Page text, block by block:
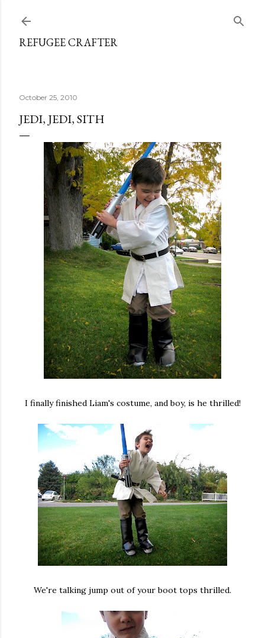
REFUGEE CRAFTER
October 25, 2010
JEDI, JEDI, SITH
I finally finished Liam's costume, and boy, is he thrilled!
We're talking jump out of your boot tops thrilled.